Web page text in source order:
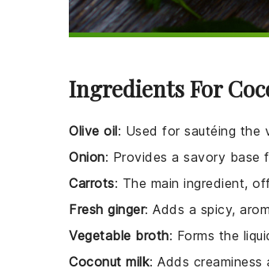
Ingredients For
Olive oil: Used for sautéing the
Onion: Provides a savory base
Carrots: The main ingredient,
Fresh ginger: Adds a spicy,
Vegetable broth: Forms the
Coconut milk: Adds